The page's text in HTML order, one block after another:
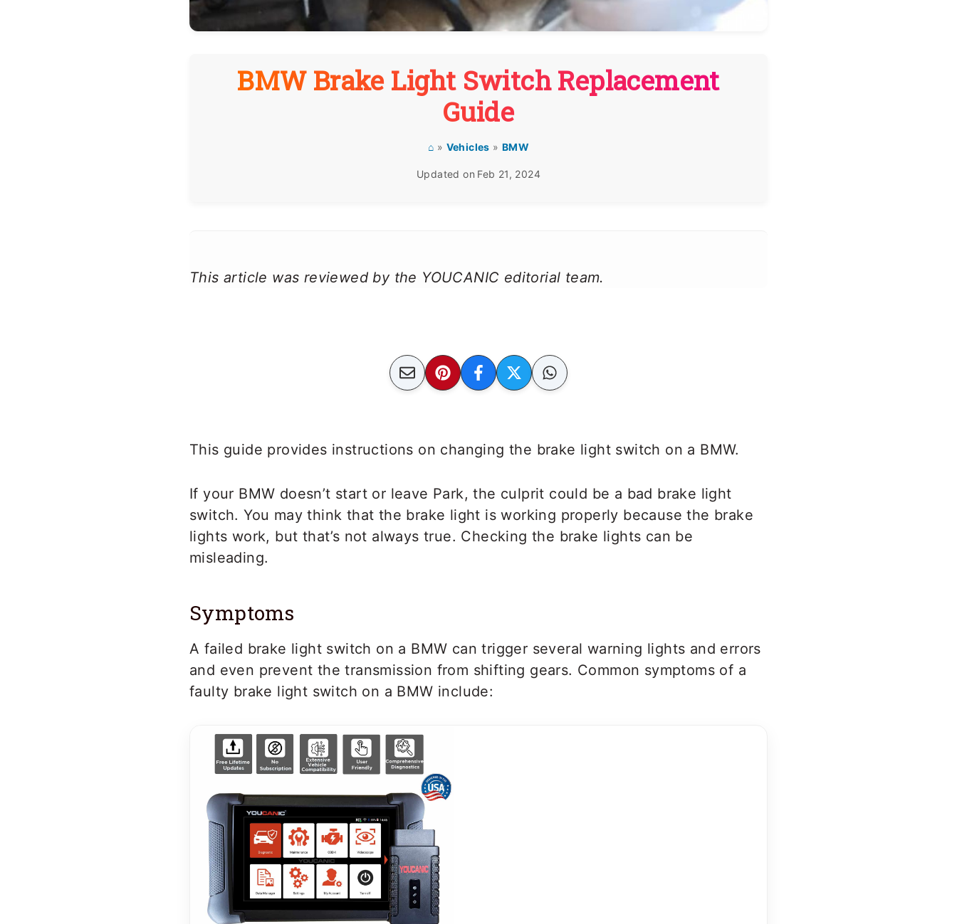
BMW Brake Light Switch Replacement
Guide
⌂ » Vehicles » BMW
Updated on Feb 21, 2024
This article was reviewed by the YOUCANIC editorial team.
This guide provides instructions on changing the brake light switch on a BMW.
If your BMW doesn’t start or leave Park, the culprit could be a bad brake light
switch. You may think that the brake light is working properly because the brake
lights work, but that’s not always true. Checking the brake lights can be
misleading.
Symptoms
A failed brake light switch on a BMW can trigger several warning lights and errors
and even prevent the transmission from shifting gears. Common symptoms of a
faulty brake light switch on a BMW include: